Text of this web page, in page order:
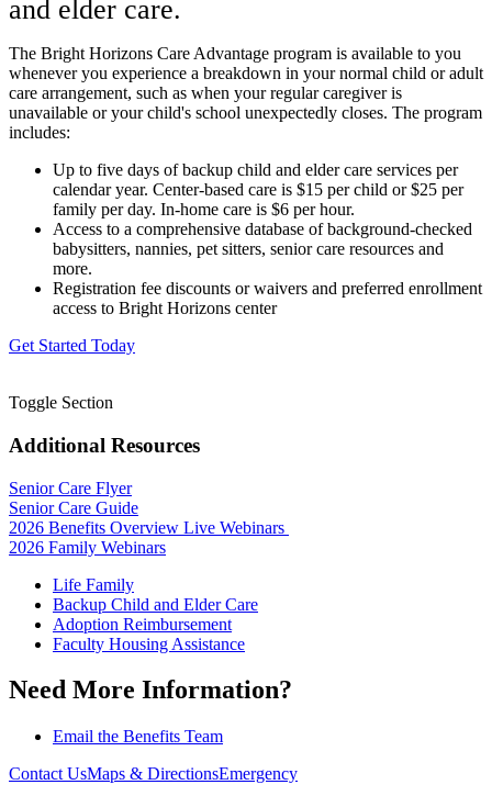
and elder care.
The Bright Horizons Care Advantage program is available to you
whenever you experience a breakdown in your normal child or adult
care arrangement, such as when your regular caregiver is
unavailable or your child's school unexpectedly closes. The program
includes:
Up to five days of backup child and elder care services per
calendar year. Center-based care is $15 per child or $25 per
family per day. In-home care is $6 per hour.
Access to a comprehensive database of background-checked
babysitters, nannies, pet sitters, senior care resources and
more.
Registration fee discounts or waivers and preferred enrollment
access to Bright Horizons center
Get Started Today
Toggle Section
Additional Resources
Senior Care Flyer
Senior Care Guide
2026 Benefits Overview Live Webinars
2026 Family Webinars
Life Family
Backup Child and Elder Care
Adoption Reimbursement
Faculty Housing Assistance
Need More Information?
Email the Benefits Team
Contact UsMaps & DirectionsEmergency